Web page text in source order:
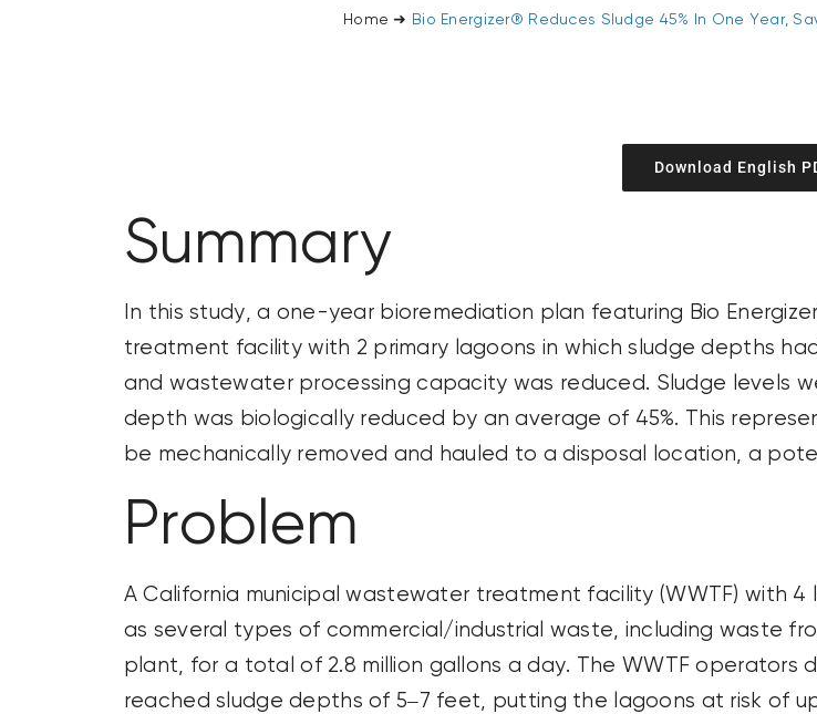
Home ➜ Bio Energizer® Reduces Sludge 45% In One Year,
Download English
Summary
In this study, a one-year bioremediation plan featuring Bio
treatment facility with 2 primary lagoons in which sludge depths
and wastewater processingcapacity was reduced. Sludge levels
depth was biologically reduced by an average of 45%. This
be mechanically removed and hauled to a disposal location, a
Problem
A California municipal wastewater treatment facility (WWTF) with 4
as several types of commercial/industrial waste, including waste
plant, for a total of 2.8 million gallons a day. The WWTF operators
reached sludge depths of 5–7 feet, putting the lagoons at risk of